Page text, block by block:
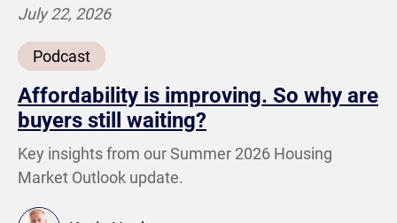
Podcast
July 22, 2026
Affordability is improving. So why are
buyers still waiting?
Key insights from our Summer 2026 Housing
Market Outlook update.